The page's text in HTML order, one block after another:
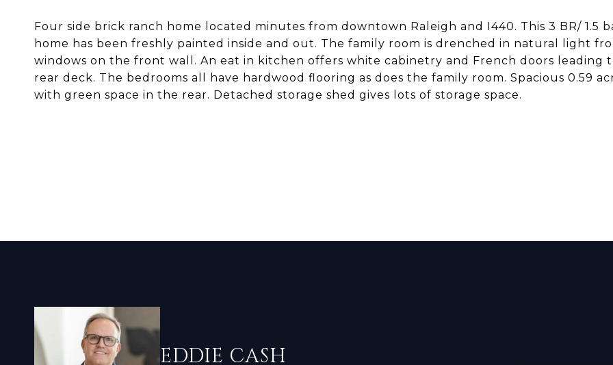
Four side brick ranch home located minutes from downtown Raleigh and I440. This 3 BR/ 1.5
home has been freshly painted inside and out. The family room is drenched in natural light
windows on the front wall. An eat in kitchen offers white cabinetry and French doors leading
rear deck. The bedrooms all have hardwood flooring as does the family room. Spacious 0.59
with green space in the rear. Detached storage shed gives lots of storage space.
EDDIE CASH